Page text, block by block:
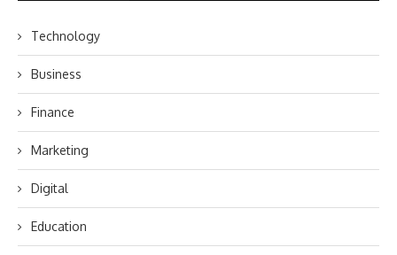
Technology
Business
Finance
Marketing
Digital
Education